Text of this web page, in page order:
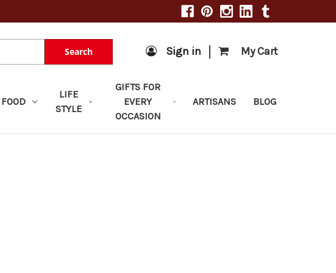
Search Sign in | My Cart
FOOD
LIFE
STYLE
GIFTS FOR
EVERY
OCCASION
ARTISANS BLOG